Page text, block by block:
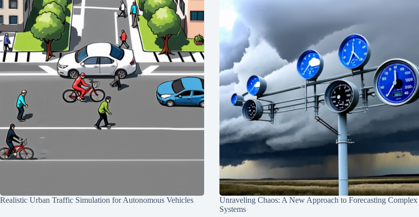
Realistic Urban Traffic Simulation for Autonomous Vehicles
Unraveling Chaos: A New Approach to Forecasting Complex
Systems